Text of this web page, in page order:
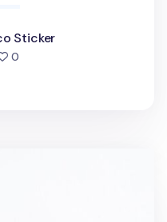
Sticker
0people favorited